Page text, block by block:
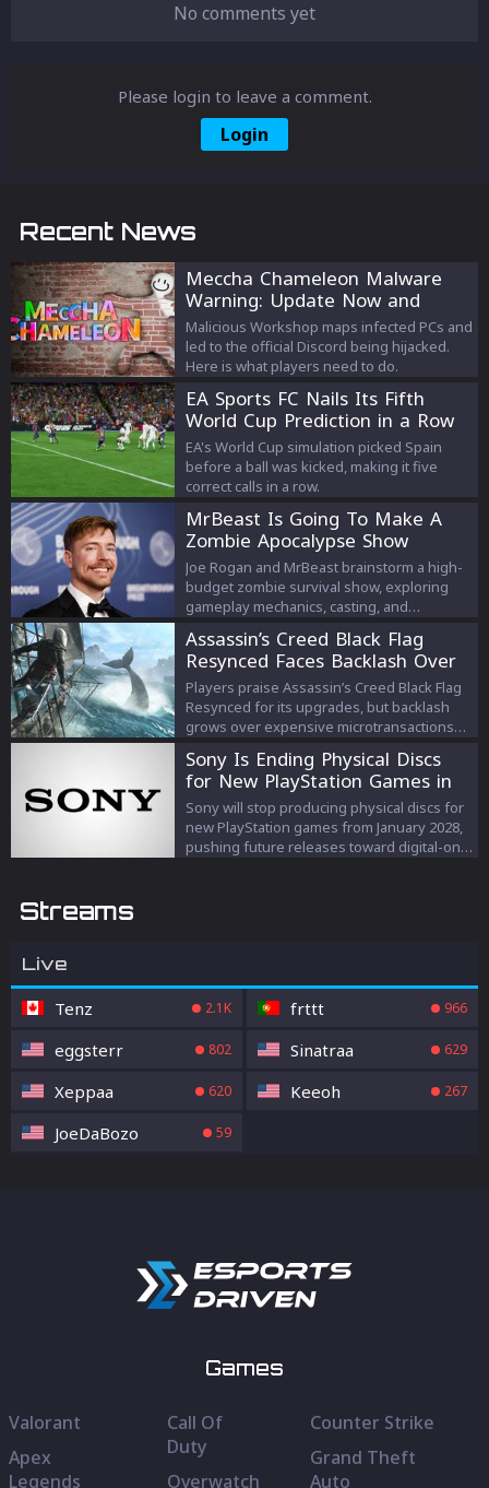
No comments yet
Please login to leave a comment.
Login
Recent News
Meccha Chameleon Malware
Warning: Update Now and
Avoid the Old Discord
Malicious Workshop maps infected PCs and
led to the official Discord being hijacked.
Here is what players need to do.
EA Sports FC Nails Its Fifth
World Cup Prediction in a Row
EA's World Cup simulation picked Spain
before a ball was kicked, making it five
correct calls in a row.
MrBeast Is Going To Make A
Zombie Apocalypse Show
Joe Rogan and MrBeast brainstorm a high-
budget zombie survival show, exploring
gameplay mechanics, casting, and
Assassin’s Creed Black Flag
Resynced Faces Backlash Over
Microtransactions
Players praise Assassin’s Creed Black Flag
Resynced for its upgrades, but backlash
grows over expensive microtransactions
Sony Is Ending Physical Discs
for New PlayStation Games in
2028
Sony will stop producing physical discs for
new PlayStation games from January 2028,
pushing future releases toward digital-only
Streams
Live
Tenz 2.1K frttt 966
eggsterr 802 Sinatraa 629
Xeppaa 620 Keeoh 267
JoeDaBozo 59
Games
Valorant
Apex
Legends
Call Of
Duty
Overwatch
Counter Strike
Grand Theft
Auto